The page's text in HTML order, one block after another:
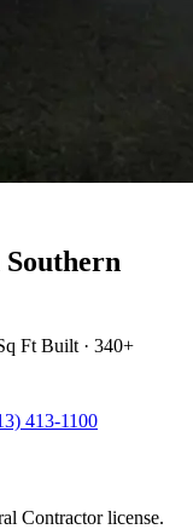
Southern
Ft Built · 340+
413-1100
Contractor license.